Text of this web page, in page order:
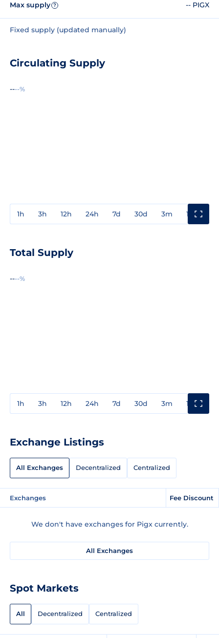
Max supply ? -- PIGX
Fixed supply (updated manually)
Circulating Supply
----%
1h 3h 12h 24h 7d 30d 3m 1y
Total Supply
----%
1h 3h 12h 24h 7d 30d 3m 1y
Exchange Listings
All Exchanges Decentralized Centralized
Exchanges Fee Discount
We don't have exchanges for Pigx currently.
All Exchanges
Spot Markets
All Decentralized Centralized